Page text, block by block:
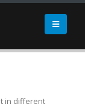
in different